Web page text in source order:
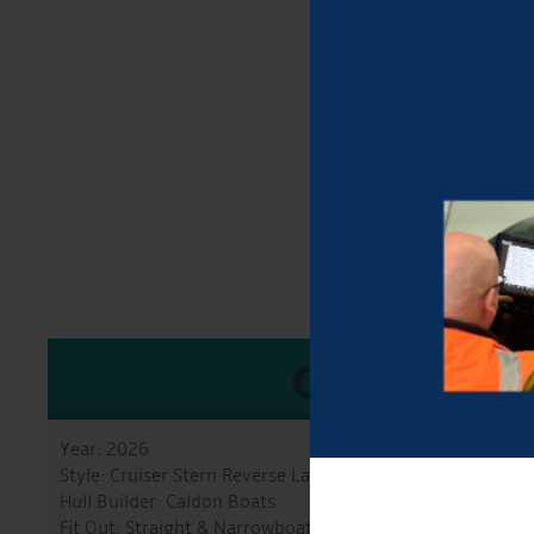
Year: 2026
Style: Cruiser Stern Reverse Layout
Hull Builder: Caldon Boats
Fit Out: Straight & Narrowboats